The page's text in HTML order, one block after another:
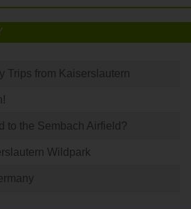
Trips from Kaiserslautern
to the Sembach Airfield?
Wildpark